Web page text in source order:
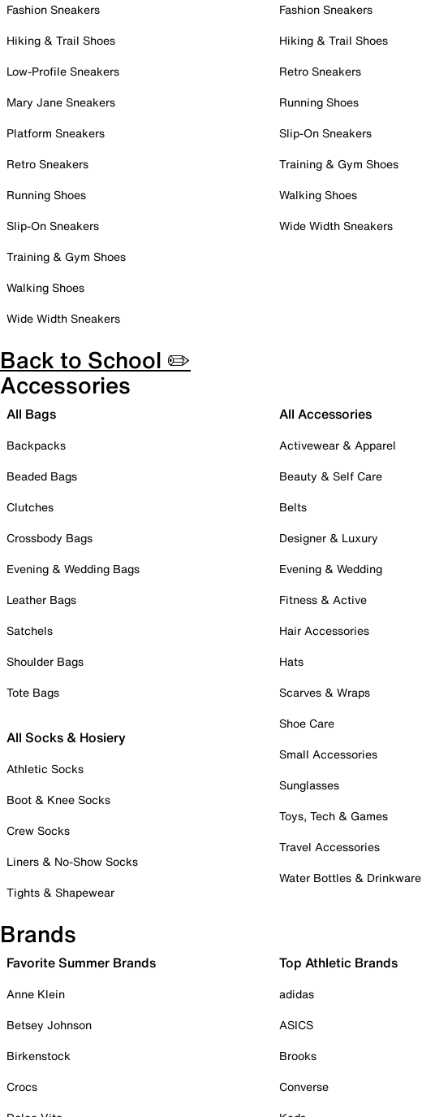
Fashion Sneakers
Hiking & Trail Shoes
Low-Profile Sneakers
Mary Jane Sneakers
Platform Sneakers
Retro Sneakers
Running Shoes
Slip-On Sneakers
Training & Gym Shoes
Walking Shoes
Wide Width Sneakers
Fashion Sneakers
Hiking & Trail Shoes
Retro Sneakers
Running Shoes
Slip-On Sneakers
Training & Gym Shoes
Walking Shoes
Wide Width Sneakers
Back to School ✏️
Accessories
All Bags
Backpacks
Beaded Bags
Clutches
Crossbody Bags
Evening & Wedding Bags
Leather Bags
Satchels
Shoulder Bags
Tote Bags
All Socks & Hosiery
Athletic Socks
Boot & Knee Socks
Crew Socks
Liners & No-Show Socks
Tights & Shapewear
All Accessories
Activewear & Apparel
Beauty & Self Care
Belts
Designer & Luxury
Evening & Wedding
Fitness & Active
Hair Accessories
Hats
Scarves & Wraps
Shoe Care
Small Accessories
Sunglasses
Toys, Tech & Games
Travel Accessories
Water Bottles & Drinkware
Brands
Favorite Summer Brands
Anne Klein
Betsey Johnson
Birkenstock
Crocs
Top Athletic Brands
adidas
ASICS
Brooks
Converse